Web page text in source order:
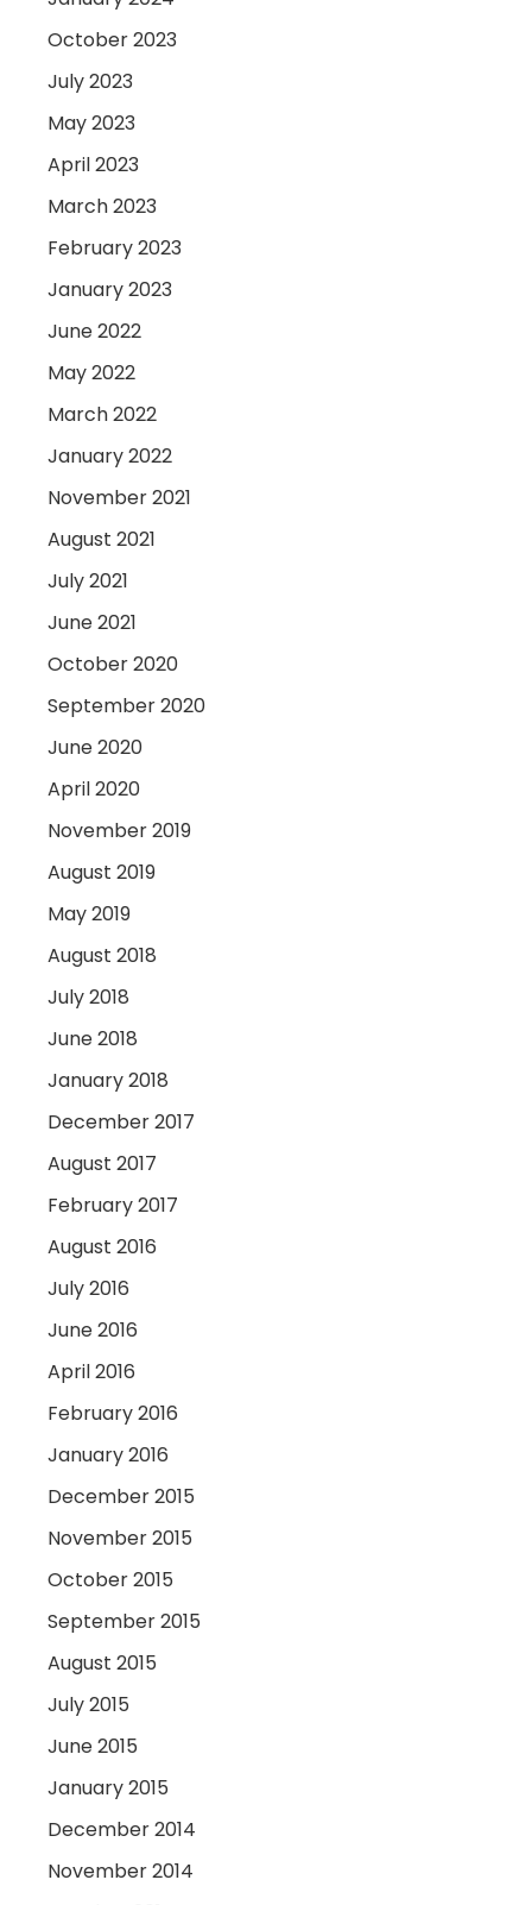
October 2023
July 2023
May 2023
April 2023
March 2023
February 2023
January 2023
June 2022
May 2022
March 2022
January 2022
November 2021
August 2021
July 2021
June 2021
October 2020
September 2020
June 2020
April 2020
November 2019
August 2019
May 2019
August 2018
July 2018
June 2018
January 2018
December 2017
August 2017
February 2017
August 2016
July 2016
June 2016
April 2016
February 2016
January 2016
December 2015
November 2015
October 2015
September 2015
August 2015
July 2015
June 2015
January 2015
December 2014
November 2014